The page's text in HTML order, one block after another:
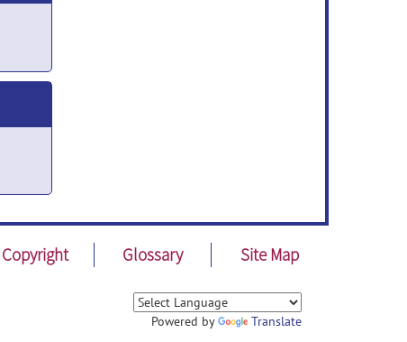
Copyright Glossary Site Map
Powered by Translate